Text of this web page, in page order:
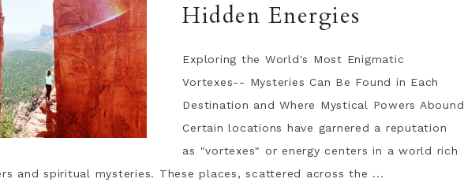
Hidden Energies
Exploring the World's Most Enigmatic
Vortexes-- Mysteries Can Be Found in Each
Destination and Where Mystical Powers Abound
Certain locations have garnered a reputation
as "vortexes" or energy centers in a world rich
and spiritual mysteries. These places, scattered across the ...